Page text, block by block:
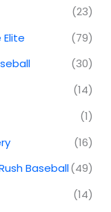
(23)
(79)
(30)
(14)
(1)
(16)
Baseball(49)
(14)